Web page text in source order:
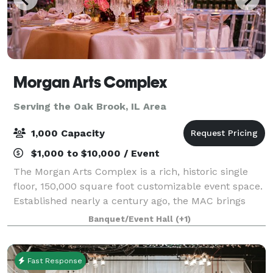
Morgan Arts Complex
Serving the Oak Brook, IL Area
1,000 Capacity
$1,000 to $10,000 / Event
The Morgan Arts Complex is a rich, historic single
floor, 150,000 square foot customizable event space.
Established nearly a century ago, the MAC brings
about a casual vintage elegance with a touch of
modernity. The modular facility provi
Banquet/Event Hall (+1)
Fast Response